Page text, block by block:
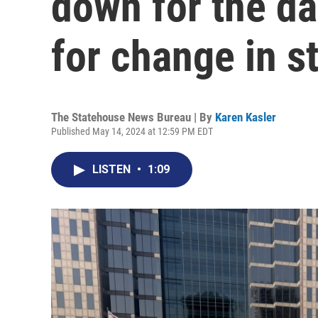
for change in
The Statehouse News Bureau | By Karen Kasler
Published May 14, 2024 at 12:59 PM EDT
LISTEN • 1:09